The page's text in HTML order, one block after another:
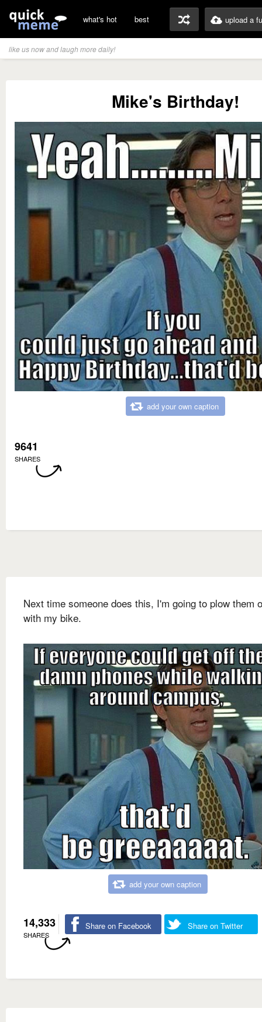
what's hot best upload a
like us now and laugh more daily!
Mike's Birthday!
add your own caption
9641
SHARES
Next time someone does this, I'm going to plow them
with my bike.
add your own caption
14,333
SHARES
Share on Facebook Share on Twitter